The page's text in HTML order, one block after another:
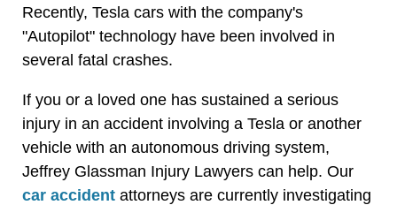
Recently, Tesla cars with the company's
"Autopilot" technology have been involved in
several fatal crashes.
If you or a loved one has sustained a serious
injury in an accident involving a Tesla or another
vehicle with an autonomous driving system,
Jeffrey Glassman Injury Lawyers can help. Our
car accident attorneys are currently investigating